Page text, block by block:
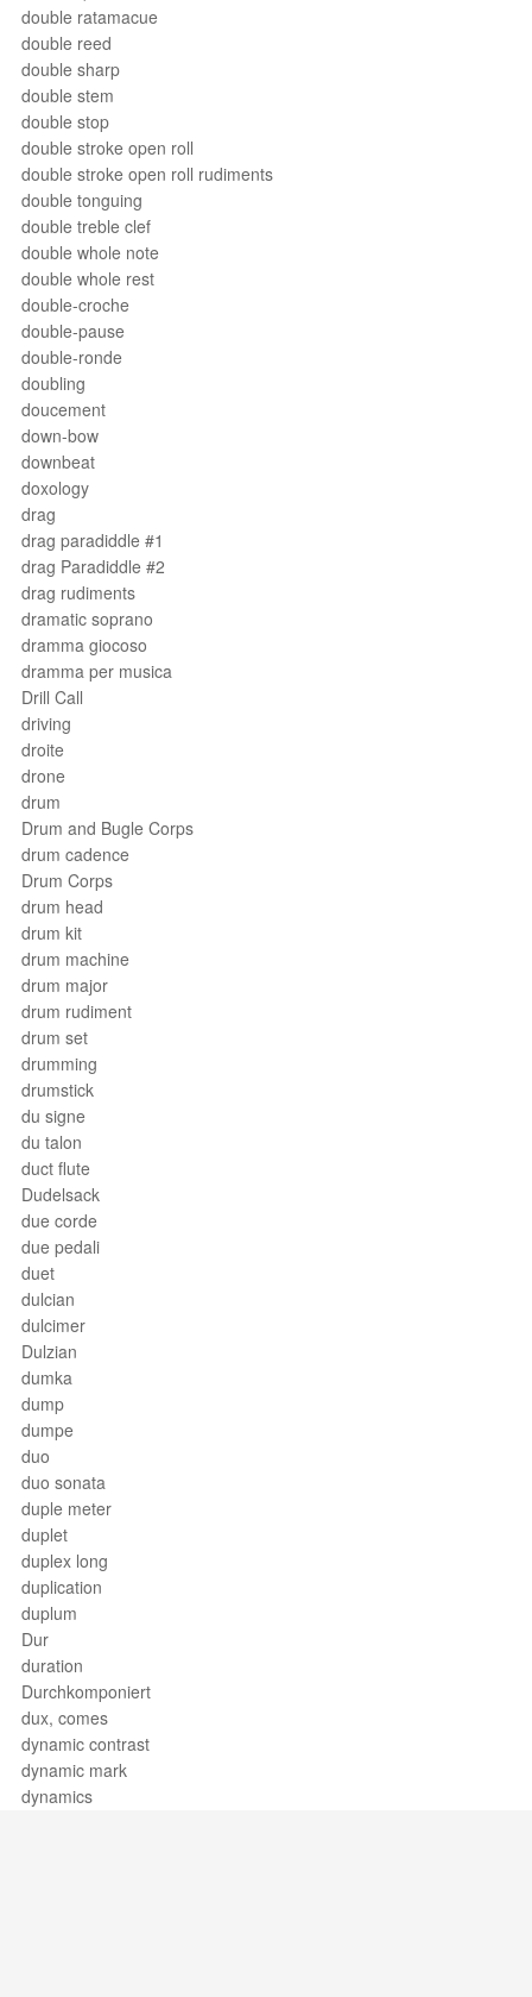
double ratamacue
double reed
double sharp
double stem
double stop
double stroke open roll
double stroke open roll rudiments
double tonguing
double treble clef
double whole note
double whole rest
double-croche
double-pause
double-ronde
doubling
doucement
down-bow
downbeat
doxology
drag
drag paradiddle #1
drag Paradiddle #2
drag rudiments
dramatic soprano
dramma giocoso
dramma per musica
Drill Call
driving
droite
drone
drum
Drum and Bugle Corps
drum cadence
Drum Corps
drum head
drum kit
drum machine
drum major
drum rudiment
drum set
drumming
drumstick
du signe
du talon
duct flute
Dudelsack
due corde
due pedali
duet
dulcian
dulcimer
Dulzian
dumka
dump
dumpe
duo
duo sonata
duple meter
duplet
duplex long
duplication
duplum
Dur
duration
Durchkomponiert
dux, comes
dynamic contrast
dynamic mark
dynamics